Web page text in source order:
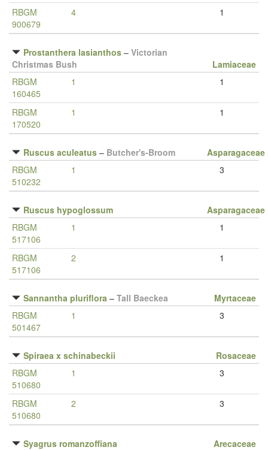
RBGM
900679
4 1
Prostanthera lasianthos – Victorian
Christmas Bush
Lamiaceae
RBGM
160465
1 1
RBGM
170520
1 1
Ruscus aculeatus – Butcher's-Broom
Asparagaceae
RBGM
510232
1 3
Ruscus hypoglossum
Asparagaceae
RBGM
517106
1 1
RBGM
517106
2 1
Sannantha pluriflora – Tall Baeckea
Myrtaceae
RBGM
501467
1 3
Spiraea x schinabeckii
Rosaceae
RBGM
510680
1 3
RBGM
510680
2 3
Syagrus romanzoffiana
Arecaceae